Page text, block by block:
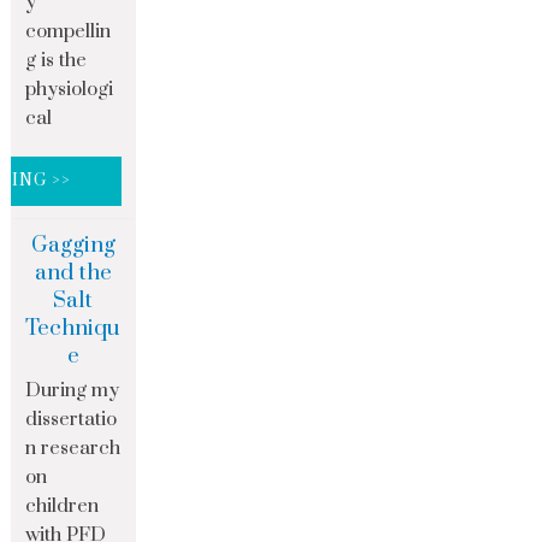
compellin
g is the
physiologi
cal
>>
Gagging
and the
Salt
Techniqu
e
During my
dissertatio
n research
on
children
with PFD